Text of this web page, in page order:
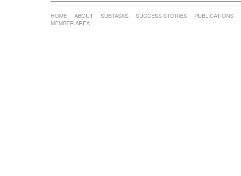
HOME ABOUT SUBTASKS SUCCESS STORIES PUBLICATIONS
MEMBER AREA